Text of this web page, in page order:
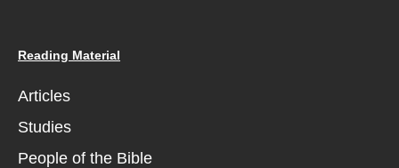
Reading Material
Articles
Studies
People of the Bible